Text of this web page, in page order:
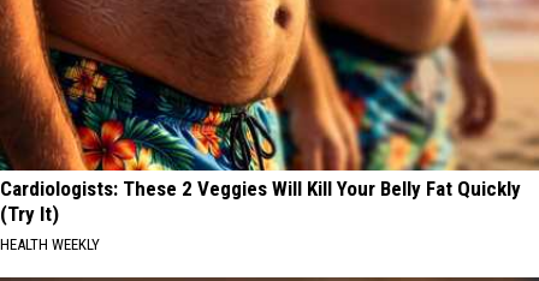
Cardiologists: These 2 Veggies Will Kill Your Belly Fat Quickly
(Try It)
HEALTH WEEKLY